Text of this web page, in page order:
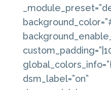
dsm_label=”on”